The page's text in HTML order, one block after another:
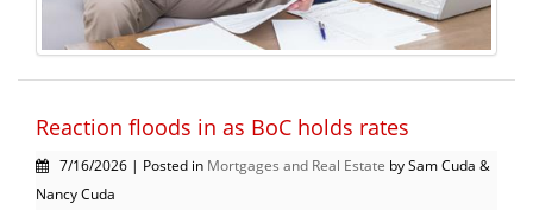
Reaction floods in as BoC holds rates
7/16/2026 | Posted in Mortgages and Real Estate by Sam Cuda &
Nancy Cuda